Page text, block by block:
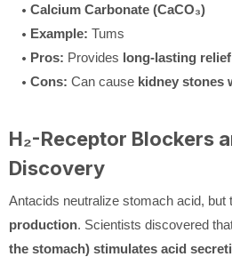
Calcium Carbonate (CaCO₃)
Example: Tums
Pros: Provides long-lasting relief
Cons: Can cause kidney stones
H₂-Receptor Blockers
Discovery
Antacids neutralize stomach acid, but
production. Scientists discovered
the stomach) stimulates acid